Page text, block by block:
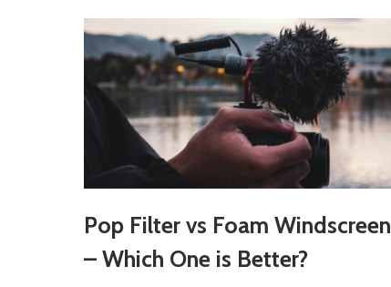
Pop Filter vs Foam Windscreen
– Which One is Better?